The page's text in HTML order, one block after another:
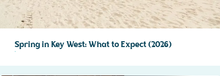
Spring in Key West: What to Expect (2026)